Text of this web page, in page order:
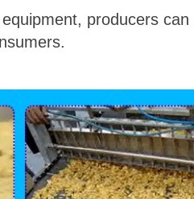
producers can